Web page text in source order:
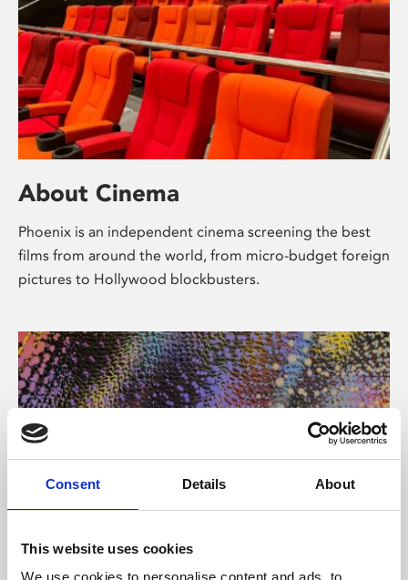
Consent Details About
This website uses cookies
We use cookies to personalise content and ads, to
About Cinema
Phoenix is an independent cinema screening the best
films from around the world, from micro-budget foreign
pictures to Hollywood blockbusters.
About Art